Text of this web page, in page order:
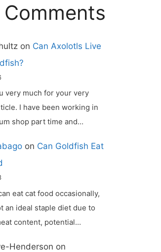
on Can Axolotls Live
very much for your very
I have been working in
shop part time and…
on Can Goldfish Eat
eat cat food occasionally,
an ideal staple diet due to
content, potential…
Henderson on